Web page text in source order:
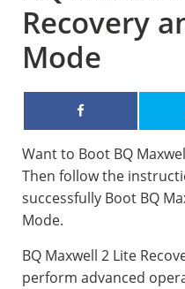
Recovery
Mode
Want to Boot BQ
Then follow the
successfully Boot BQ
Mode.
BQ Maxwell 2 Lite
perform advanced